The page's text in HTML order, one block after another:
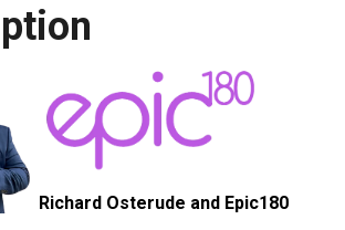
Richard Osterude and Epic180